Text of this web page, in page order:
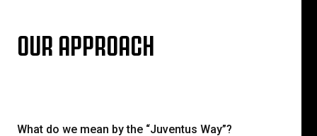
OUR APPROACH
What do we mean by the “Juventus Way”?